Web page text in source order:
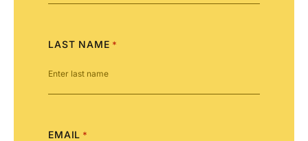
LAST NAME *
EMAIL *